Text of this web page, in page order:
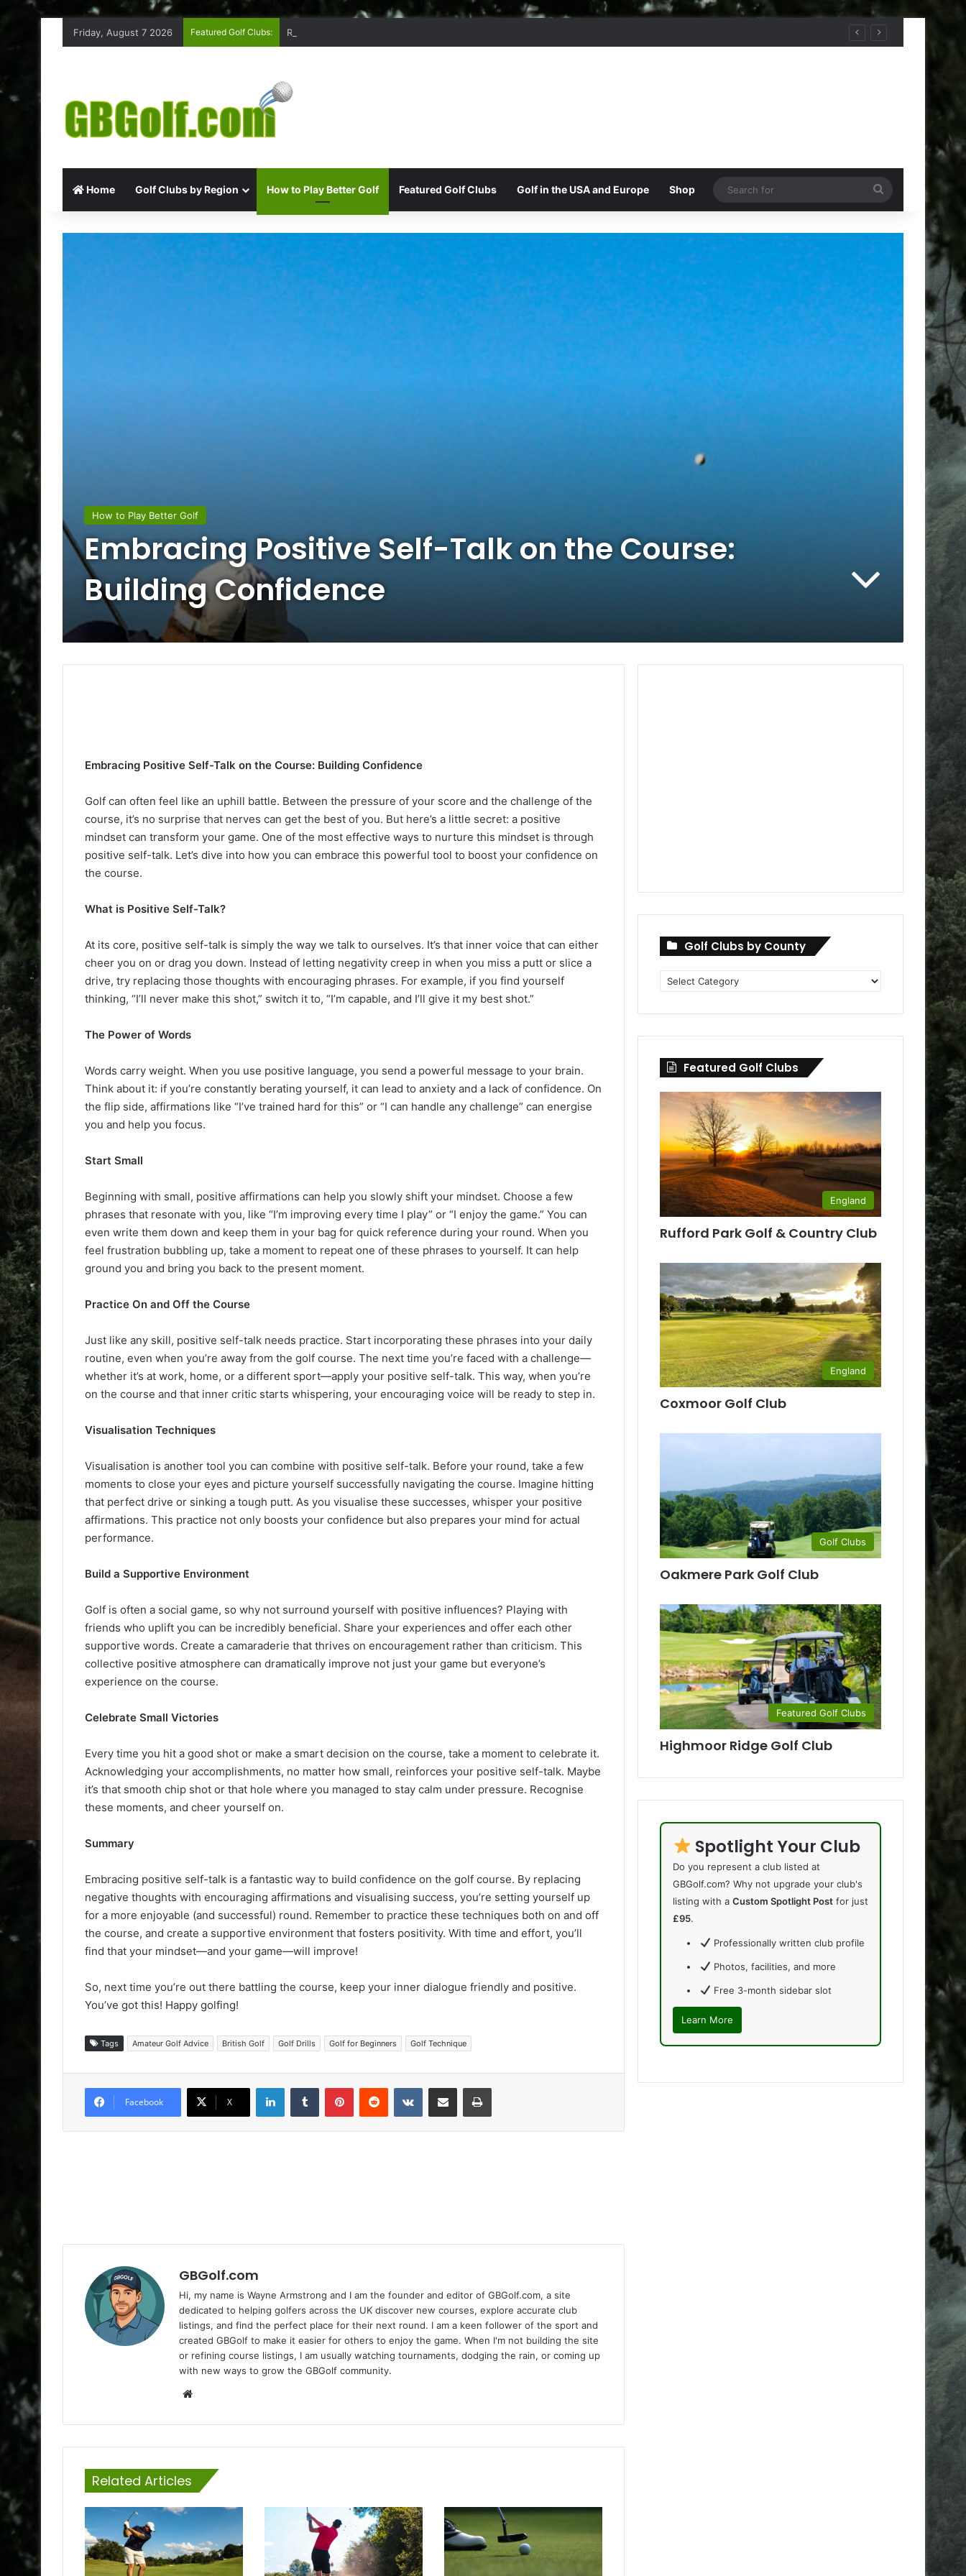
Friday, August 7 2026 Featured Golf Clubs: Rufford Park Golf & Country Club
Home Golf Clubs by Region How to Play Better Golf Featured Golf Clubs Golf in the USA and Europe Shop
for
How to Play Better Golf
Embracing Positive Self-Talk on the Course:
Building Confidence
Embracing Positive Self-Talk on the Course: Building Confidence
Golf can often feel like an uphill battle. Between the pressure of your score and the challenge of the
course, it’s no surprise that nerves can get the best of you. But here’s a little secret: a positive
mindset can transform your game. One of the most effective ways to nurture this mindset is through
positive self-talk. Let’s dive into how you can embrace this powerful tool to boost your confidence on
the course.
What is Positive Self-Talk?
At its core, positive self-talk is simply the way we talk to ourselves. It’s that inner voice that can either
cheer you on or drag you down. Instead of letting negativity creep in when you miss a putt or slice a
drive, try replacing those thoughts with encouraging phrases. For example, if you find yourself
thinking, “I’ll never make this shot,” switch it to, “I’m capable, and I’ll give it my best shot.”
The Power of Words
Words carry weight. When you use positive language, you send a powerful message to your brain.
Think about it: if you’re constantly berating yourself, it can lead to anxiety and a lack of confidence. On
the flip side, affirmations like “I’ve trained hard for this” or “I can handle any challenge” can energise
you and help you focus.
Start Small
Beginning with small, positive affirmations can help you slowly shift your mindset. Choose a few
phrases that resonate with you, like “I’m improving every time I play” or “I enjoy the game.” You can
even write them down and keep them in your bag for quick reference during your round. When you
feel frustration bubbling up, take a moment to repeat one of these phrases to yourself. It can help
ground you and bring you back to the present moment.
Practice On and Off the Course
Just like any skill, positive self-talk needs practice. Start incorporating these phrases into your daily
routine, even when you’re away from the golf course. The next time you’re faced with a challenge—
whether it’s at work, home, or a different sport—apply your positive self-talk. This way, when you’re
on the course and that inner critic starts whispering, your encouraging voice will be ready to step in.
Visualisation Techniques
Visualisation is another tool you can combine with positive self-talk. Before your round, take a few
moments to close your eyes and picture yourself successfully navigating the course. Imagine hitting
that perfect drive or sinking a tough putt. As you visualise these successes, whisper your positive
affirmations. This practice not only boosts your confidence but also prepares your mind for actual
performance.
Build a Supportive Environment
Golf is often a social game, so why not surround yourself with positive influences? Playing with
friends who uplift you can be incredibly beneficial. Share your experiences and offer each other
supportive words. Create a camaraderie that thrives on encouragement rather than criticism. This
collective positive atmosphere can dramatically improve not just your game but everyone’s
experience on the course.
Celebrate Small Victories
Every time you hit a good shot or make a smart decision on the course, take a moment to celebrate it.
Acknowledging your accomplishments, no matter how small, reinforces your positive self-talk. Maybe
it’s that smooth chip shot or that hole where you managed to stay calm under pressure. Recognise
these moments, and cheer yourself on.
Summary
Embracing positive self-talk is a fantastic way to build confidence on the golf course. By replacing
negative thoughts with encouraging affirmations and visualising success, you’re setting yourself up
for a more enjoyable (and successful) round. Remember to practice these techniques both on and off
the course, and create a supportive environment that fosters positivity. With time and effort, you’ll
find that your mindset—and your game—will improve!
So, next time you’re out there battling the course, keep your inner dialogue friendly and positive.
You’ve got this! Happy golfing!
Tags Amateur Golf Advice British Golf Golf Drills Golf for Beginners Golf Technique
Facebook X
LinkedInTumblr PinterestReddit VKontakteShare via Email Print
GBGolf.com
Hi, my name is Wayne Armstrong and I am the founder and editor of GBGolf.com, a site
dedicated to helping golfers across the UK discover new courses, explore accurate club
listings, and find the perfect place for their next round. I am a keen follower of the sport and
created GBGolf to make it easier for others to enjoy the game. When I'm not building the site
or refining course listings, I am usually watching tournaments, dodging the rain, or coming up
with new ways to grow the GBGolf community.
Related Articles
Golf Clubs by County
Golf
Clubs
Featured Golf Clubs
England
Rufford Park Golf & Country Club
England
Coxmoor Golf Club
Golf Clubs
Oakmere Park Golf Club
Featured Golf Clubs
Highmoor Ridge Golf Club
Spotlight Your Club
Do you represent a club listed at
GBGolf.com? Why not upgrade your club's
listing with aCustom Spotlight Post for just
£95.
Professionally written club profile
Photos, facilities, and more
Free 3-month sidebar slot
Learn More